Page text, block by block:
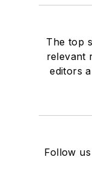
The top
relevant
editors
Follow